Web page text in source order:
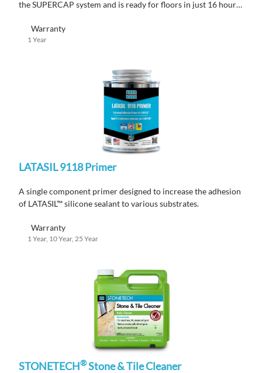
the SUPERCAP system and is ready for floors in just 16 hours,
Warranty
1 Year
LATASIL 9118 Primer
A single component primer designed to increase the adhesion
of LATASIL™ silicone sealant to various substrates.
Warranty
1 Year, 10 Year, 25 Year
STONETECH®Stone & Tile Cleaner